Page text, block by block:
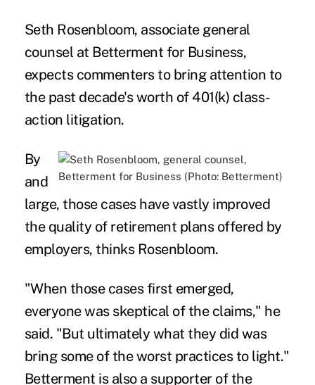
Seth Rosenbloom, associate general
counsel at Betterment for Business,
expects commenters to bring attention to
the past decade's worth of 401(k) class-
action litigation.
By
and
large, those cases have vastly improved
the quality of retirement plans offered by
employers, thinks Rosenbloom.
"When those cases first emerged,
everyone was skeptical of the claims," he
said. "But ultimately what they did was
bring some of the worst practices to light."
Betterment is also a supporter of the